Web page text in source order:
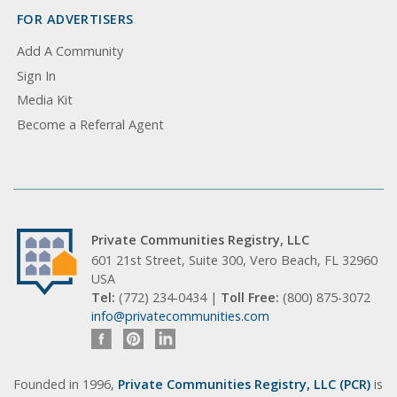
FOR ADVERTISERS
Add A Community
Sign In
Media Kit
Become a Referral Agent
Private Communities Registry, LLC
601 21st Street, Suite 300, Vero Beach, FL 32960
USA
Tel: (772) 234-0434 | Toll Free: (800) 875-3072
info@privatecommunities.com
Founded in 1996, Private Communities Registry, LLC (PCR) is